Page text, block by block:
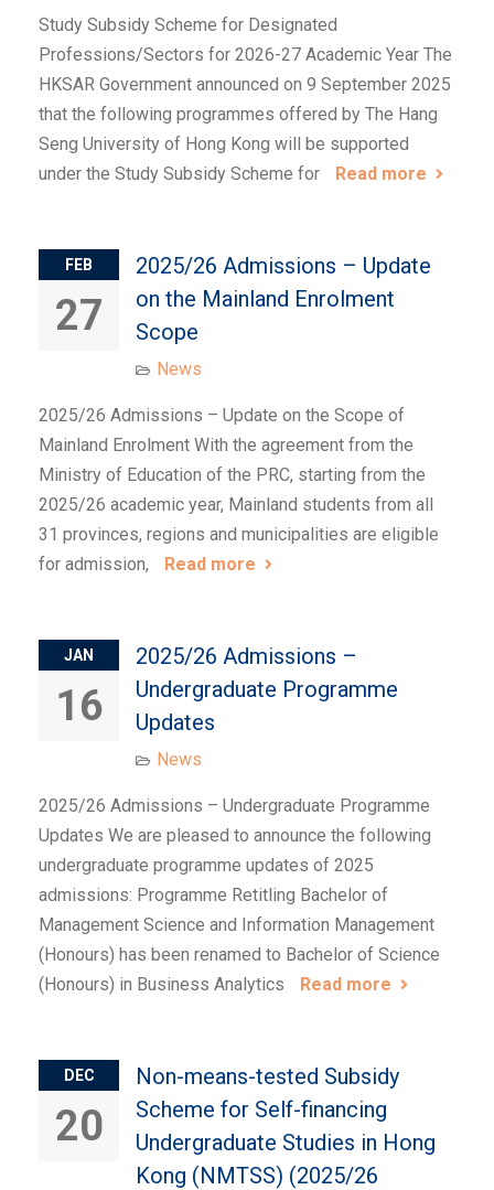
Study Subsidy Scheme for Designated
Professions/Sectors for 2026-27 Academic Year The
HKSAR Government announced on 9 September 2025
that the following programmes offered by The Hang
Seng University of Hong Kong will be supported
under the Study Subsidy Scheme for
Read more
FEB
27
2025/26 Admissions – Update
on the Mainland Enrolment
Scope
News
2025/26 Admissions – Update on the Scope of
Mainland Enrolment With the agreement from the
Ministry of Education of the PRC, starting from the
2025/26 academic year, Mainland students from all
31 provinces, regions and municipalities are eligible
for admission,
Read more
JAN
16
2025/26 Admissions –
Undergraduate Programme
Updates
News
2025/26 Admissions – Undergraduate Programme
Updates We are pleased to announce the following
undergraduate programme updates of 2025
admissions: Programme Retitling Bachelor of
Management Science and Information Management
(Honours) has been renamed to Bachelor of Science
(Honours) in Business Analytics
Read more
DEC
20
Non-means-tested Subsidy
Scheme for Self-financing
Undergraduate Studies in Hong
Kong (NMTSS) (2025/26